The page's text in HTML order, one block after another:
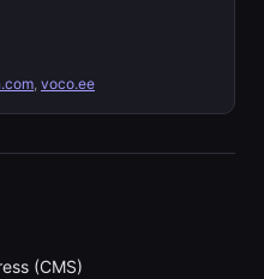
, voco.ee
(CMS)